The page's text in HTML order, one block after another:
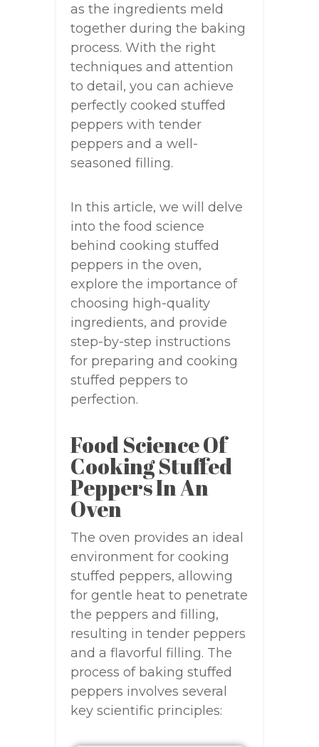
as the ingredients meld
together during the baking
process. With the right
techniques and attention
to detail, you can achieve
perfectly cooked stuffed
peppers with tender
peppers and a well-
seasoned filling.
In this article, we will delve
into the food science
behind cooking stuffed
peppers in the oven,
explore the importance of
choosing high-quality
ingredients, and provide
step-by-step instructions
for preparing and cooking
stuffed peppers to
perfection.
Food Science Of
Cooking Stuffed
Peppers In An
Oven
The oven provides an ideal
environment for cooking
stuffed peppers, allowing
for gentle heat to penetrate
the peppers and filling,
resulting in tender peppers
and a flavorful filling. The
process of baking stuffed
peppers involves several
key scientific principles: